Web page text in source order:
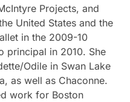
Projects, and
United States and the
in the 2009-10
principal in 2010. She
Odile in Swan Lake
as well as Chaconne.
work for Boston